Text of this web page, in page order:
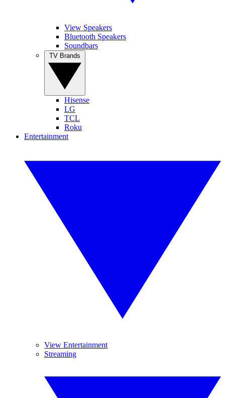
View Speakers
Bluetooth Speakers
Soundbars
Hisense
LG
TCL
Roku
Entertainment
View Entertainment
Streaming